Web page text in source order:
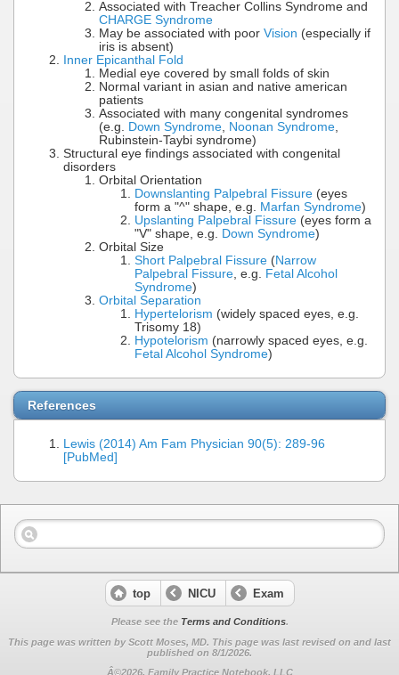
Associated with Treacher Collins Syndrome and
CHARGE Syndrome
May be associated with poor Vision (especially if
iris is absent)
Inner Epicanthal Fold
Medial eye covered by small folds of skin
Normal variant in asian and native american
patients
Associated with many congenital syndromes
(e.g. Down Syndrome, Noonan Syndrome,
Rubinstein-Taybi syndrome)
Structural eye findings associated with congenital
disorders
Orbital Orientation
Downslanting Palpebral Fissure (eyes
form a "^" shape, e.g. Marfan Syndrome)
Upslanting Palpebral Fissure (eyes form a
"V" shape, e.g. Down Syndrome)
Orbital Size
Short Palpebral Fissure (Narrow
Palpebral Fissure, e.g. Fetal Alcohol
Syndrome)
Orbital Separation
Hypertelorism (widely spaced eyes, e.g.
Trisomy 18)
Hypotelorism (narrowly spaced eyes, e.g.
Fetal Alcohol Syndrome)
References
Lewis (2014) Am Fam Physician 90(5): 289-96
[PubMed]
top NICU Exam
Please see the Terms and Conditions.
This page was written by Scott Moses, MD. This page was last revised on and last
published on 8/1/2026.
Â©2026, Family Practice Notebook, LLC